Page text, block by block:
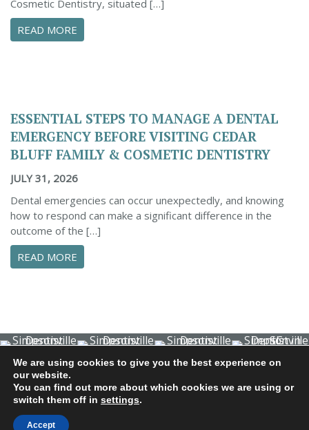
Cosmetic Dentistry, situated […]
READ MORE
ESSENTIAL STEPS TO MANAGE A DENTAL
EMERGENCY BEFORE VISITING CEDAR
BLUFF FAMILY & COSMETIC DENTISTRY
JULY 31, 2026
Dental emergencies can occur unexpectedly, and knowing
how to respond can make a significant difference in the
outcome of the […]
READ MORE
© 2026 Cedar Bluff Family and Cosmetic Dentistry | Dentist
in Simpsonville | (864) 962-6787 | 634 B Fairview Road |
Simpsonville, SC 29680
Dental Library
We are using cookies to give you the best experience on
our website.
You can find out more about which cookies we are using or
switch them off in settings.
Accept